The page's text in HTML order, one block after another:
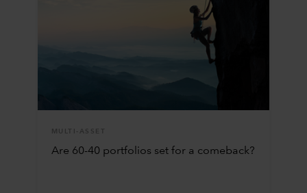
MULTI-ASSET
Are 60-40 portfolios set for a comeback?